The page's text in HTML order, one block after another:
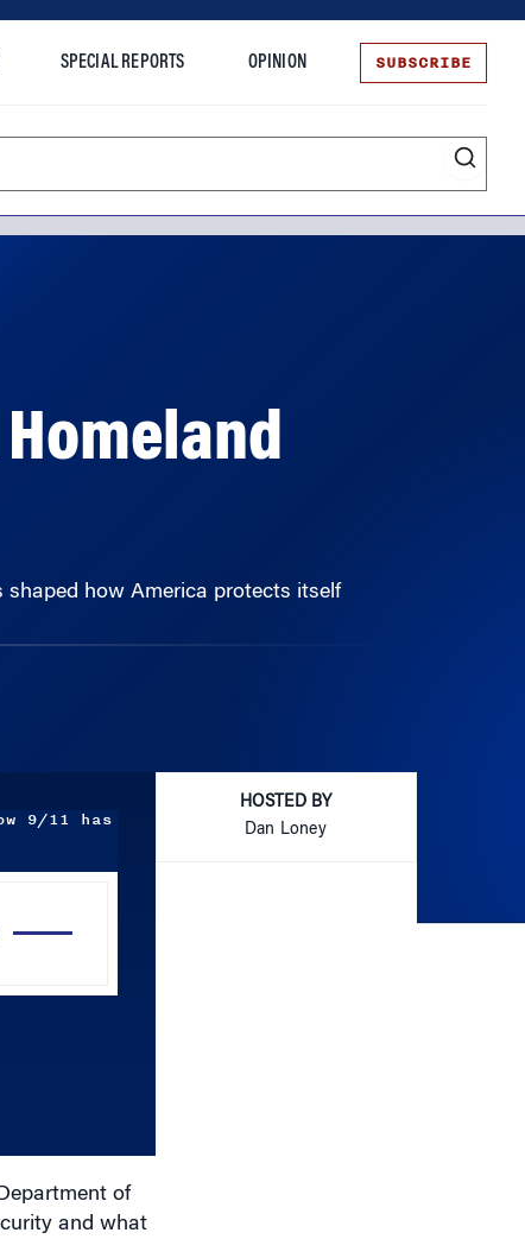
SPECIAL REPORTS OPINION SUBSCRIBE
Homeland
how America protects itself
9/11 has
of
and what
HOSTED BY
Dan Loney